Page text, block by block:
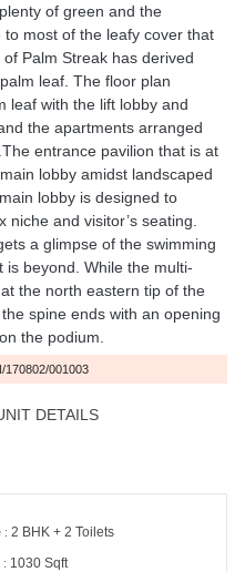
of green and the
most of the leafy cover that
Palm Streak has derived
leaf. The floor plan
leaf with the lift lobby and
the apartments arranged
entrance pavilion that is at
lobby amidst landscaped
lobby is designed to
and visitor’s seating.
a glimpse of the swimming
is beyond. While the multi-
the north eastern tip of the
spine ends with an opening
the podium.
170802/001003
DETAILS
: 2 BHK + 2 Toilets
: 1030 Sqft